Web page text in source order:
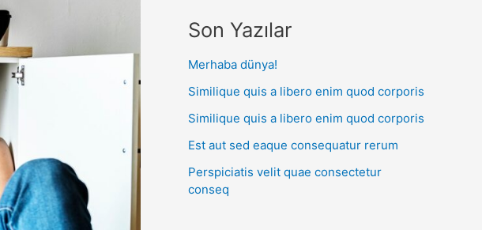
Son Yazılar
Merhaba dünya!
Similique quis a libero enim quod corporis
Similique quis a libero enim quod corporis
Est aut sed eaque consequatur rerum
Perspiciatis velit quae consectetur
conseq